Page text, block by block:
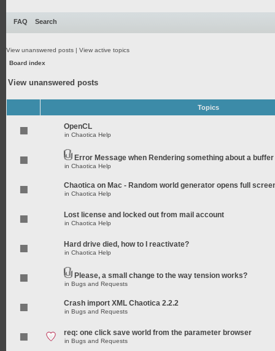
FAQ Search
View unanswered posts | View active topics
Board index
View unanswered posts
Topics
OpenCL
in Chaotica Help
Error Message when Rendering something about a buffer
in Chaotica Help
Chaotica on Mac - Random world generator opens full
in Chaotica Help
Lost license and locked out from mail account
in Chaotica Help
Hard drive died, how to I reactivate?
in Chaotica Help
Please, a small change to the way tension works?
in Bugs and Requests
Crash import XML Chaotica 2.2.2
in Bugs and Requests
req: one click save world from the parameter browser
in Bugs and Requests